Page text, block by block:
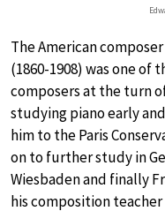
The American
(1860-1908) was one of
composers at the turn
studying piano early
him to the Paris
on to further study in
Wiesbaden and finally
his composition teacher